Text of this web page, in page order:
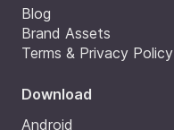
Blog
Brand Assets
Terms & Privacy Policy
Download
Android